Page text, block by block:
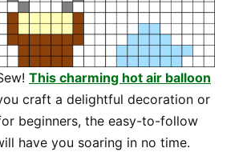
This charming hot air balloon
craft a delightful decoration or
beginners, the easy-to-follow
have you soaring in no time.